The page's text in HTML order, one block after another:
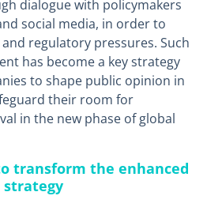
dialogue with policymakers
social media, in order to
regulatory pressures. Such
has become a key strategy
to shape public opinion in
their room for
in the new phase of global
transform the enhanced